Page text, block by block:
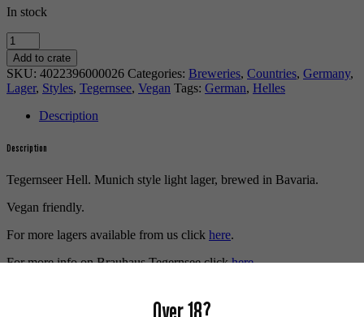
In stock
Tegernseer
Hell
quantity
Add to crate
SKU: 4022396000026 Categories: Breweries, Countries, Germany,
Lager, Styles, Tegernsee, Vegan Tags: German, Helles
Description
Description
Tegernseer Hell. Munich style light lager, brewed in Bavaria.
Vegan friendly.
For more lagers available from us click here.
For more info on Brauhaus Tegernsee clickhere.